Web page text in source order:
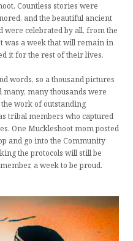
Countless stories were
and the beautiful ancient
were celebrated by all, from the
was a week that will remain in
it for the rest of their lives.
words, so a thousand pictures
many thousands were
work of outstanding
tribal members who captured
One Muckleshoot mom posted
and go into the Community
the protocols will still be
a week to be proud.